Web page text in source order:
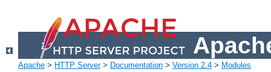
Apache > HTTP Server> Documentation > Version 2.4 > Modules